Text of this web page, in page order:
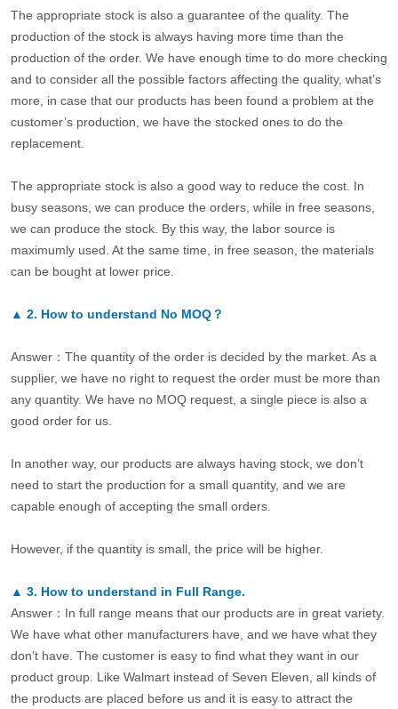
The appropriate stock is also a guarantee of the quality. The
production of the stock is always having more time than the
production of the order. We have enough time to do more checking
and to consider all the possible factors affecting the quality, what’s
more, in case that our products has been found a problem at the
customer’s production, we have the stocked ones to do the
replacement.
The appropriate stock is also a good way to reduce the cost. In
busy seasons, we can produce the orders, while in free seasons,
we can produce the stock. By this way, the labor source is
maximumly used. At the same time, in free season, the materials
can be bought at lower price.
▲ 2. How to understand No MOQ？
Answer：The quantity of the order is decided by the market. As a
supplier, we have no right to request the order must be more than
any quantity. We have no MOQ request, a single piece is also a
good order for us.
In another way, our products are always having stock, we don’t
need to start the production for a small quantity, and we are
capable enough of accepting the small orders.
However, if the quantity is small, the price will be higher.
▲ 3. How to understand in Full Range.
Answer：In full range means that our products are in great variety.
We have what other manufacturers have, and we have what they
don’t have. The customer is easy to find what they want in our
product group. Like Walmart instead of Seven Eleven, all kinds of
the products are placed before us and it is easy to attract the